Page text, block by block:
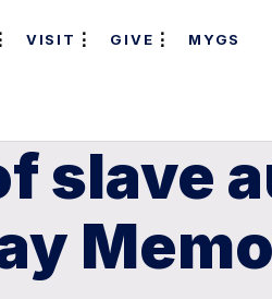
VISIT GIVE MYGS
slave